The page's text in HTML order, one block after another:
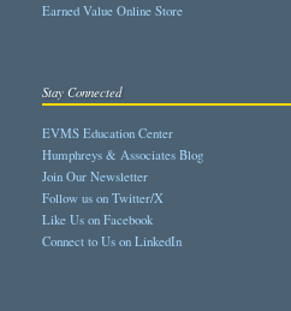
Earned Value Online Store
Stay Connected
EVMS Education Center
Humphreys & Associates Blog
Join Our Newsletter
Follow us on Twitter/X
Like Us on Facebook
Connect to Us on LinkedIn